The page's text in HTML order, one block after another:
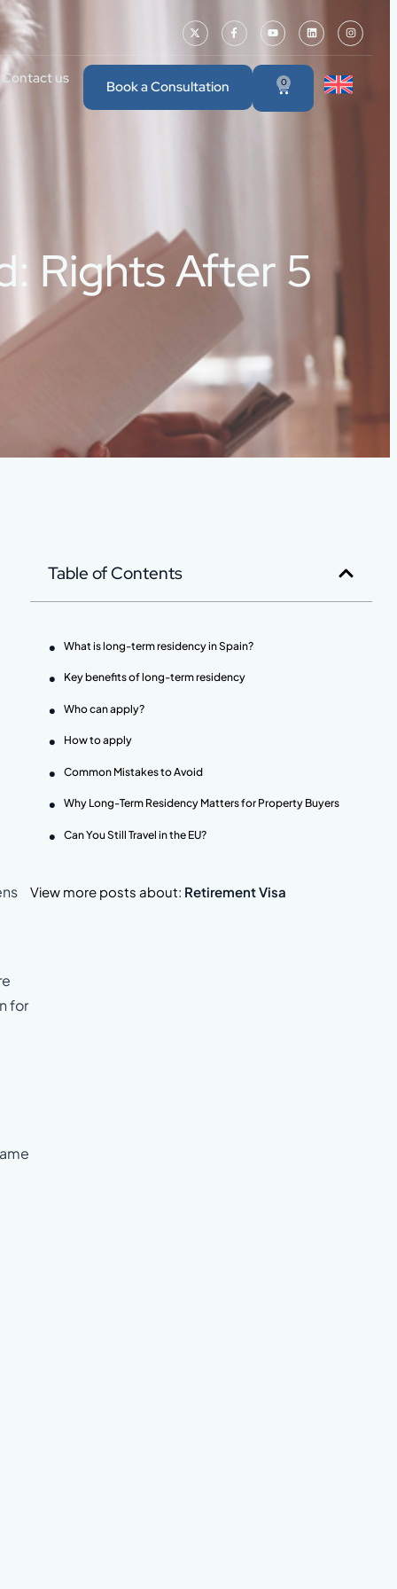
Contact us Book a Consultation 0
Rights After 5
Table of Contents
What is long-term residency in Spain?
Key benefits of long-term residency
Who can apply?
How to apply
Common Mistakes to Avoid
Why Long-Term Residency Matters for Property Buyers
Can You Still Travel in the EU?
View more posts about: Retirement Visa
for